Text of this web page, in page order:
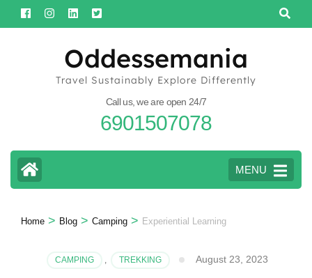
Skip
to
Oddessemania
Travel Sustainably Explore Differently
Call us, we are open 24/7
6901507078
MENU
Home > Blog > Camping > Experiential Learning
CAMPING , TREKKING August 23, 2023